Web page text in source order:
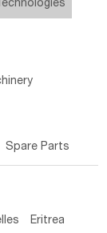
Spare Parts
Eritrea